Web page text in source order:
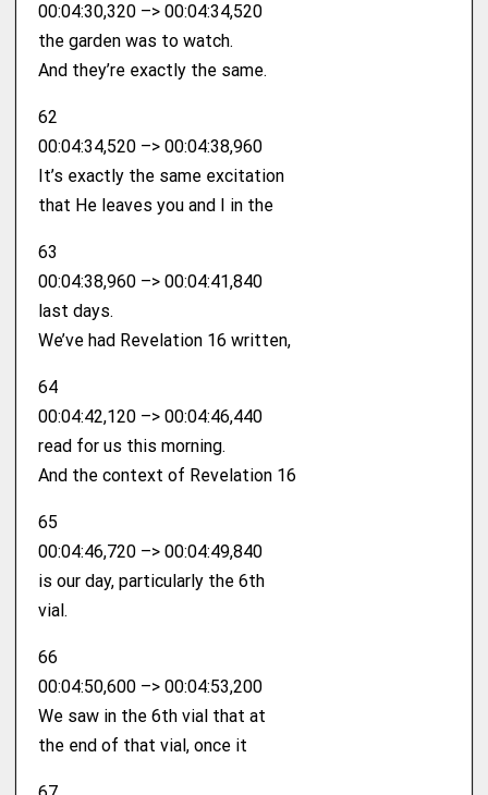
00:04:30,320 –> 00:04:34,520
the garden was to watch.
And they’re exactly the same.
62
00:04:34,520 –> 00:04:38,960
It’s exactly the same excitation
that He leaves you and I in the
63
00:04:38,960 –> 00:04:41,840
last days.
We’ve had Revelation 16 written,
64
00:04:42,120 –> 00:04:46,440
read for us this morning.
And the context of Revelation 16
65
00:04:46,720 –> 00:04:49,840
is our day, particularly the 6th
vial.
66
00:04:50,600 –> 00:04:53,200
We saw in the 6th vial that at
the end of that vial, once it